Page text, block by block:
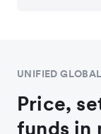
UNIFIED
Price,
funds in